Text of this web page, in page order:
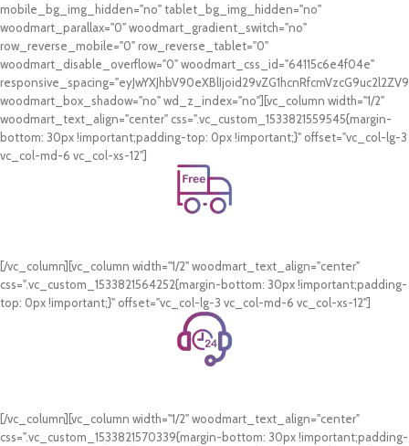
mobile_bg_img_hidden="no" tablet_bg_img_hidden="no"
woodmart_parallax="0" woodmart_gradient_switch="no"
row_reverse_mobile="0" row_reverse_tablet="0"
woodmart_disable_overflow="0" woodmart_css_id="64115c6e4f04e"
woodmart_box_shadow="no" wd_z_index="no"][vc_column width="1/2"
woodmart_text_align="center" css=".vc_custom_1533821559545{margin-
bottom: 30px !important;padding-top: 0px !important;}" offset="vc_col-lg-3
vc_col-md-6 vc_col-xs-12"]
Free Shipping.
[/vc_column][vc_column width="1/2" woodmart_text_align="center"
css=".vc_custom_1533821564252{margin-bottom: 30px !important;padding-
top: 0px !important;}" offset="vc_col-lg-3 vc_col-md-6 vc_col-xs-12"]
24/7 Support.
[/vc_column][vc_column width="1/2" woodmart_text_align="center"
css=".vc_custom_1533821570339{margin-bottom: 30px !important;padding-